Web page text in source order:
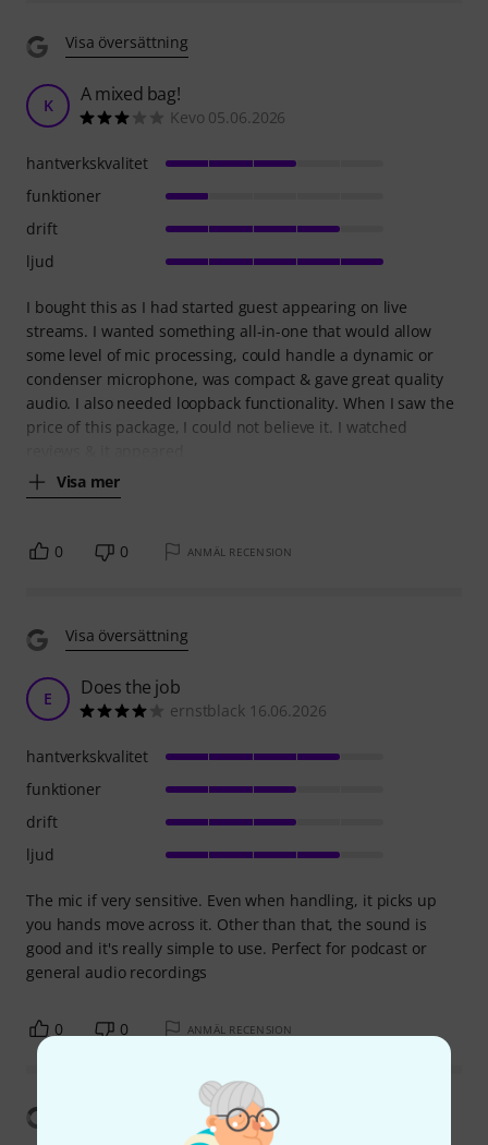
Visa översättning
K A mixed bag!
Kevo 05.06.2026
I bought this as I had started guest appearing on live
streams. I wanted something all-in-one that would allow
some level of mic processing, could handle a dynamic or
condenser microphone, was compact & gave great quality
audio. I also needed loopback functionality. When I saw the
price of this package, I could not believe it. I watched
Visa mer
hantverkskvalitet
funktioner
drift
ljud
0 0 ANMÄL RECENSION
Visa översättning
E Does the job
ernstblack 16.06.2026
The mic if very sensitive. Even when handling, it picks up
you hands move across it. Other than that, the sound is
good and it's really simple to use. Perfect for podcast or
general audio recordings
hantverkskvalitet
funktioner
drift
ljud
0 0 ANMÄL RECENSION